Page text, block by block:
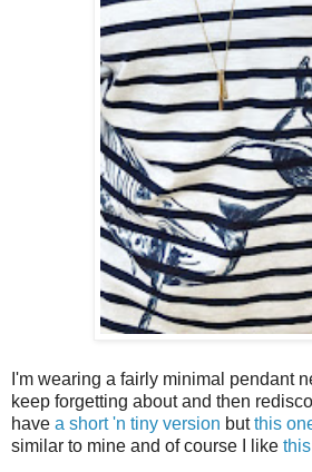
I'm wearing a fairly minimal pendant
keep forgetting about and then
have a short 'n tiny version butthis
similar to mine and of course I like